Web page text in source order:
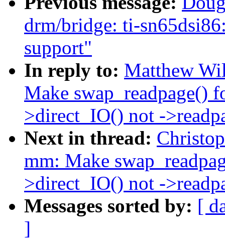
drm/bridge: ti-
support"
In reply to: Matthew
Make swap_readpage()
>direct_IO() not -
Next in thread:
mm: Make
>direct_IO() not -
Messages sorted by: [
]